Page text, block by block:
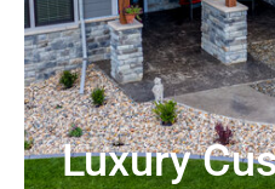
Luxury